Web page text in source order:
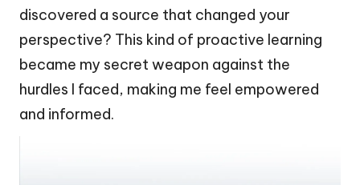
discovered a source that changed your
perspective? This kind of proactive learning
became my secret weapon against the
hurdles I faced, making me feel empowered
and informed.